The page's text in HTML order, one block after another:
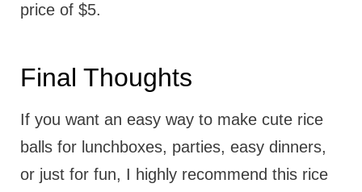
price of $5.
Final Thoughts
If you want an easy way to make cute rice
balls for lunchboxes, parties, easy dinners,
or just for fun, I highly recommend this rice